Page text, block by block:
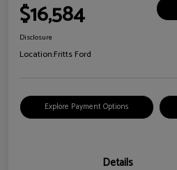
$16,584
Disclosure
Location:Fritts Ford
Explore Payment Options
Details